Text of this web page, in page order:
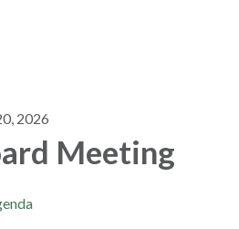
2026
Meeting